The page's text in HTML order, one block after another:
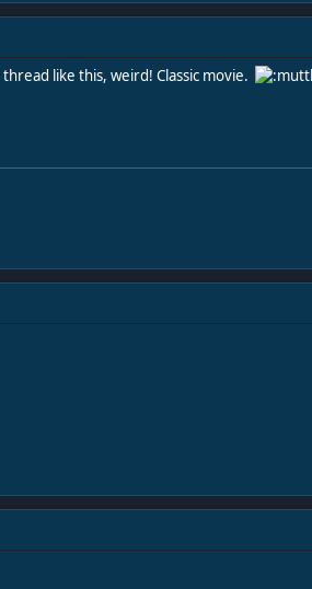
like this, weird! Classic movie.